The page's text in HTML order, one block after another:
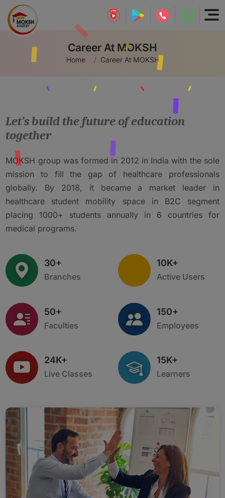
Career At MOKSH
Home Career At MOKSH
Let’s build the future of education
together
MOKSH group was formed in 2012 in India with the sole
mission to fill the gap of healthcare professionals
globally. By 2018, it became a market leader in
healthcare student mobility space in B2C segment
placing 1000+ students annually in 6 countries for
medical programs.
30+
Branches
10K+
Active Users
50+
Faculties
150+
Employees
24K+
Live Classes
15K+
Learners